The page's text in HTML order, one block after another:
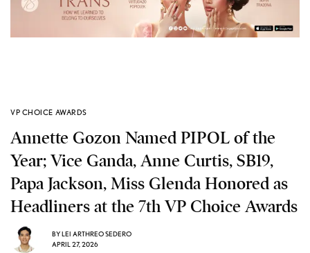
VP CHOICE AWARDS
Annette Gozon Named PIPOL of the
Year; Vice Ganda, Anne Curtis, SB19,
Papa Jackson, Miss Glenda Honored as
Headliners at the 7th VP Choice Awards
BYLEI ARTHREO SEDERO
APRIL 27, 2026